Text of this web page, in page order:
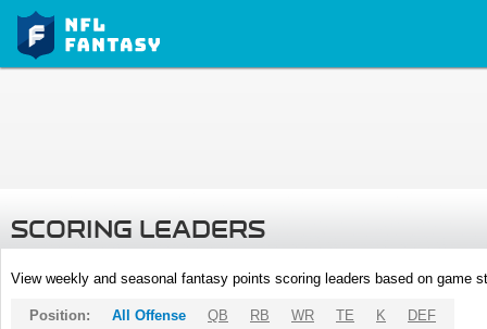
SCORING LEADERS
View weekly and seasonal fantasy points scoring leaders based on game
Position: All Offense QB RB WR TE K DEF